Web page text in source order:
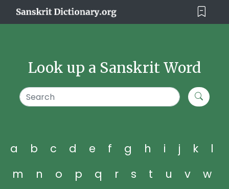
Look up a Sanskrit Word
a b c d e f g h i j k
l
m
n o p q r s t u v
w